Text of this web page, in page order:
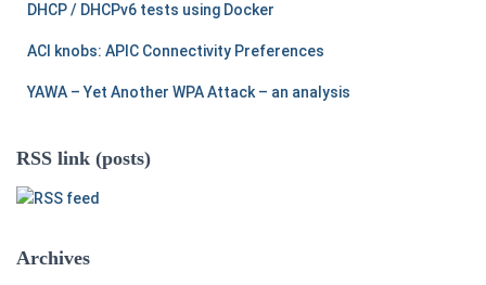
DHCP / DHCPv6 tests using Docker
ACI knobs: APIC Connectivity Preferences
YAWA – Yet Another WPA Attack – an analysis
RSS link (posts)
Archives